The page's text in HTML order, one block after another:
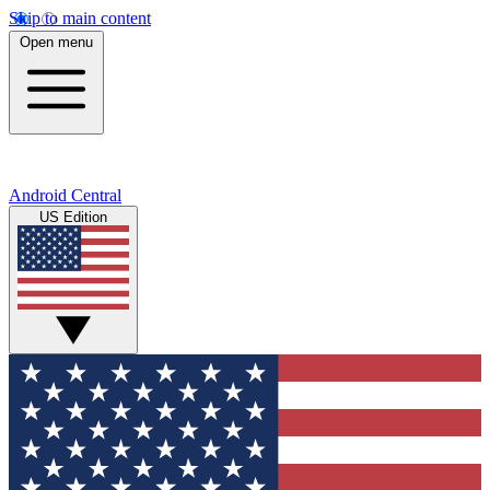
Skip to main content
Open menu
Android Central
US Edition